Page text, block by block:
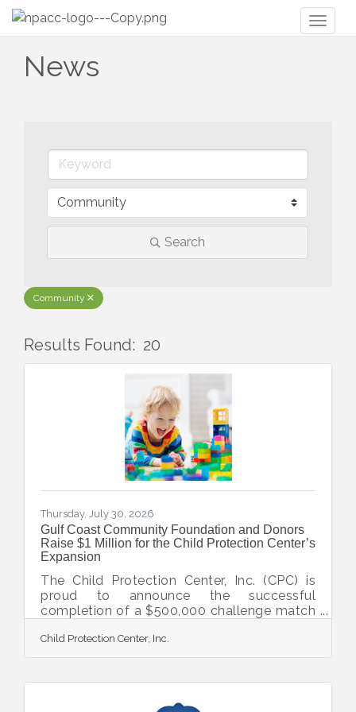
News
Search
Community
Results Found: 20
Thursday, July 30, 2026
Gulf Coast Community Foundation and Donors
Raise $1 Million for the Child Protection Center’s
Expansion
The Child Protection Center, Inc. (CPC) is
proud to announce the successful
completion of a $500,000 challenge match
Foundation and their donors to advance the
expansion of CPC’s Keith D. Monda Family
serves as the only nonprofit solely
dedicated to the prevention, intervention,
Child Protection Center, Inc.